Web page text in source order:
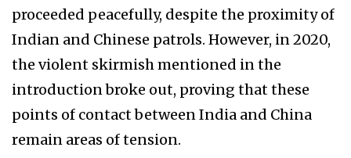
proceeded peacefully, despite the proximity of
Indian and Chinese patrols. However, in 2020,
the violent skirmish mentioned in the
introduction broke out, proving that these
points of contact between India and China
remain areas of tension.